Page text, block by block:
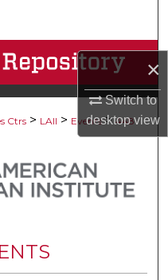
×
Switch to
desktopview
Network™
Ctrs > LAII > Events > 448